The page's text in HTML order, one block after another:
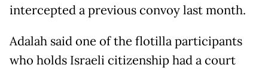
intercepted a previous convoy last month.
Adalah said one of the flotilla participants
who holds Israeli citizenship had a court